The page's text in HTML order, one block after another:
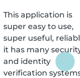
This application is
super easy to use,
super useful,
it has many
and identity
verification